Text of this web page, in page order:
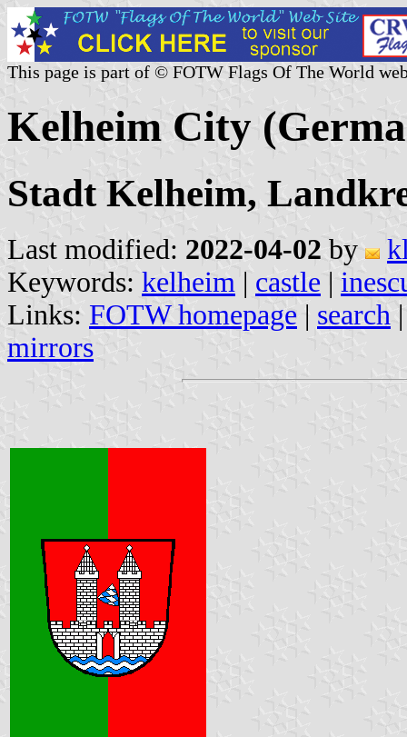
This page is part of © FOTW Flags Of The World
Kelheim City
Stadt Kelheim,
Last modified: 2022-04-02 by
Keywords: kelheim | castle |
Links: FOTW homepage | search
mirrors